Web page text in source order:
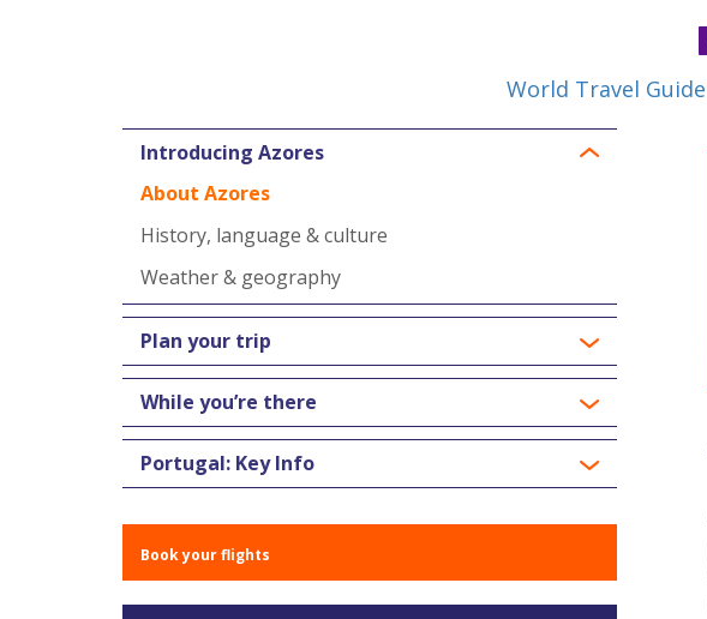
World Travel Guide
Introducing Azores
About Azores
History, language & culture
Weather & geography
Plan your trip
While you’re there
Portugal: Key Info
Book your flights